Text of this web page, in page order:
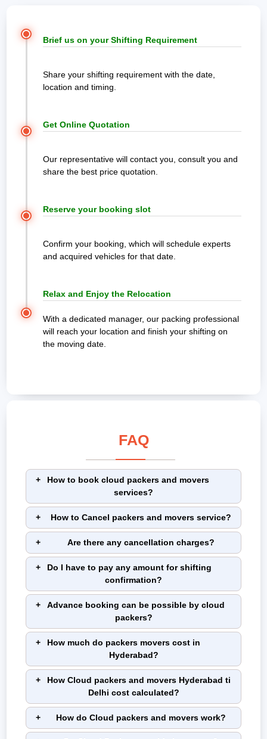
Brief us on your Shifting Requirement
Share your shifting requirement with the date,
location and timing.
Get Online Quotation
Our representative will contact you, consult you and
share the best price quotation.
Reserve your booking slot
Confirm your booking, which will schedule experts
and acquired vehicles for that date.
Relax and Enjoy the Relocation
With a dedicated manager, our packing professional
will reach your location and finish your shifting on
the moving date.
FAQ
How to book cloud packers and movers
services?
How to Cancel packers and movers service?
Are there any cancellation charges?
Do I have to pay any amount for shifting
confirmation?
Advance booking can be possible by cloud
packers?
How much do packers movers cost in
Hyderabad?
How Cloud packers and movers Hyderabad ti
Delhi cost calculated?
How do Cloud packers and movers work?